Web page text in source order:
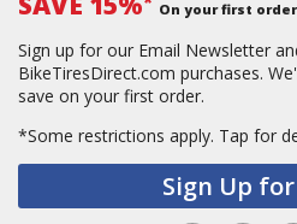
On your first order
Sign up for our Email Newsletter
BikeTiresDirect.com purchases.
save on your first order.
*Some restrictions apply. Tap for
Sign Up